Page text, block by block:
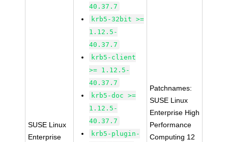
SUSE Linux
Enterprise
40.37.7
krb5-32bit >=
1.12.5-
40.37.7
krb5-client
>= 1.12.5-
40.37.7
krb5-doc >=
1.12.5-
40.37.7
krb5-plugin-
Patchnames:
SUSE Linux
Enterprise High
Performance
Computing 12